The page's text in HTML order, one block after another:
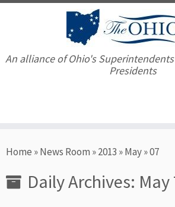
to
An alliance of Ohio's
Presidents
Home »News Room »2013 »May»07
Daily Archives: May